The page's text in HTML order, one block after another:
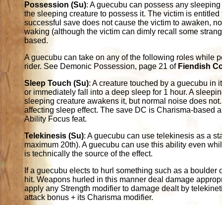
Possession (Su): A guecubu can possess any
the sleeping creature to possess it. The victim is
successful save does not cause the victim to awaken,
waking (although the victim can dimly recall some
based.
A guecubu can take on any of the following roles while
rider. See Demonic Possession, page 21 of Fiendish
Sleep Touch (Su): A creature touched by a guecubu in
or immediately fall into a deep sleep for 1 hour. A
sleeping creature awakens it, but normal noise does
affecting sleep effect. The save DC is Charisma-based
Ability Focus feat.
Telekinesis (Su): A guecubu can use telekinesis as a
maximum 20th). A guecubu can use this ability even
is technically the source of the effect.
If a guecubu elects to hurl something such as a
hit. Weapons hurled in this manner deal damage
apply any Strength modifier to damage dealt by
attack bonus + its Charisma modifier.